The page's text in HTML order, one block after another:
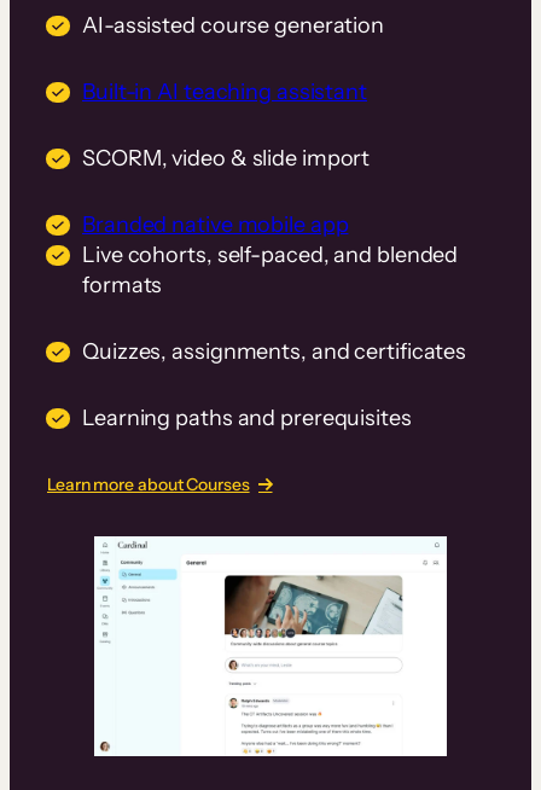
AI-assisted course generation
Built-in AI teaching assistant
SCORM, video & slide import
Branded native mobile app
Live cohorts, self-paced, and blended
formats
Quizzes, assignments, and certificates
Learning paths and prerequisites
Learn more about Courses